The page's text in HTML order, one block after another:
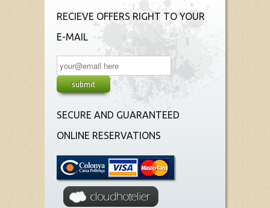
RECIEVE OFFERS RIGHT TO YOUR
E-MAIL
SECURE AND GUARANTEED
ONLINE RESERVATIONS